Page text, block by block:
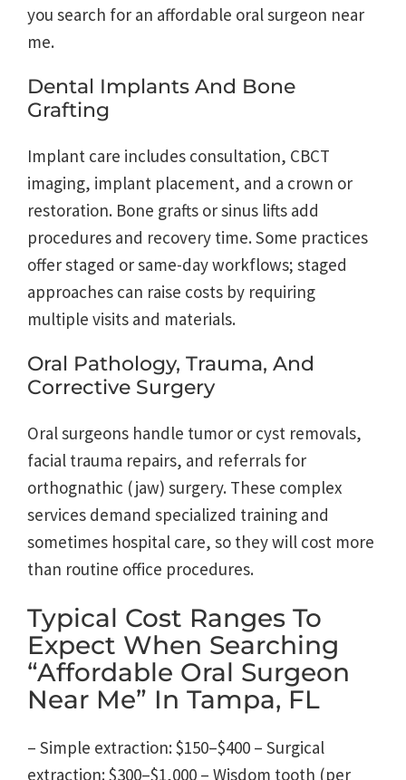
you search for an affordable oral surgeon near
me.
Dental Implants And Bone
Grafting
Implant care includes consultation, CBCT
imaging, implant placement, and a crown or
restoration. Bone grafts or sinus lifts add
procedures and recovery time. Some practices
offer staged or same-day workflows; staged
approaches can raise costs by requiring
multiple visits and materials.
Oral Pathology, Trauma, And
Corrective Surgery
Oral surgeons handle tumor or cyst removals,
facial trauma repairs, and referrals for
orthognathic (jaw) surgery. These complex
services demand specialized training and
sometimes hospital care, so they will cost more
than routine office procedures.
Typical Cost Ranges To
Expect When Searching
“affordable Oral Surgeon
Near Me” In Tampa, FL
– Simple extraction: $150–$400 – Surgical
extraction: $300–$1,000 – Wisdom tooth (per